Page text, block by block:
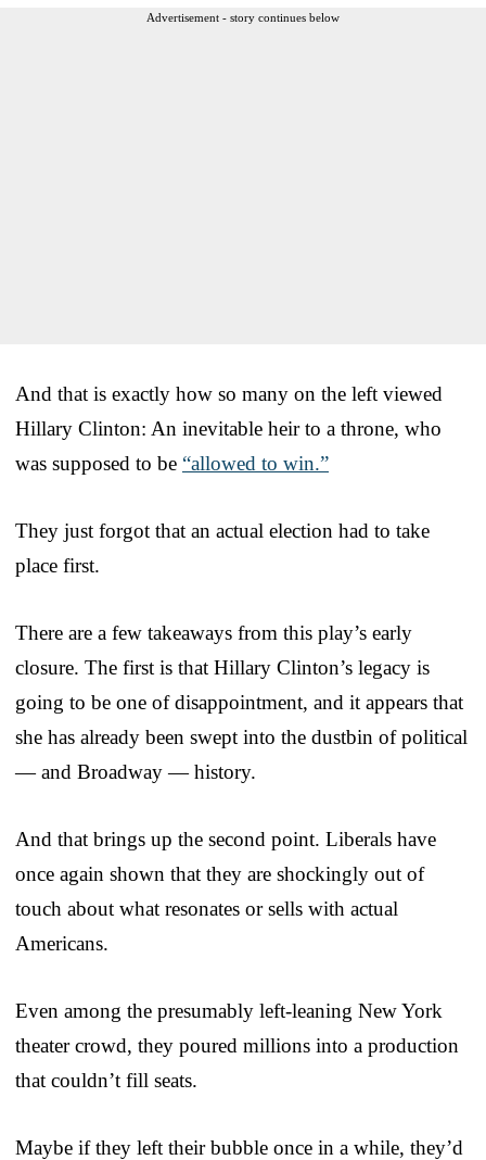
Advertisement - story continues below
And that is exactly how so many on the left viewed
Hillary Clinton: An inevitable heir to a throne, who
was supposed to be “allowed to win.”
They just forgot that an actual election had to take
place first.
There are a few takeaways from this play’s early
closure. The first is that Hillary Clinton’s legacy is
going to be one of disappointment, and it appears that
she has already been swept into the dustbin of political
— and Broadway — history.
And that brings up the second point. Liberals have
once again shown that they are shockingly out of
touch about what resonates or sells with actual
Americans.
Even among the presumably left-leaning New York
theater crowd, they poured millions into a production
that couldn’t fill seats.
Maybe if they left their bubble once in a while, they’d